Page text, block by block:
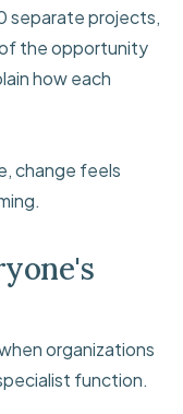
separate projects,
the opportunity
how each
change feels
organizations
function.